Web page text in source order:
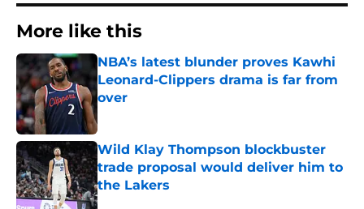
More like this
NBA’s latest blunder proves Kawhi
Leonard-Clippers drama is far from
over
Wild Klay Thompson blockbuster
trade proposal would deliver him to
the Lakers
Published by on Invalid Date